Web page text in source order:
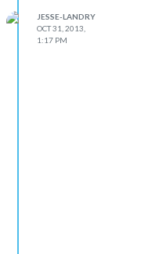
JESSE-LANDRY
OCT 31, 2013,
1:17 PM